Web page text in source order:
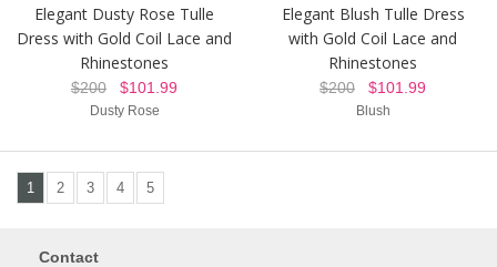
Elegant Dusty Rose Tulle
Dress with Gold Coil Lace and
Rhinestones
$200 $101.99
Dusty Rose
Elegant Blush Tulle Dress
with Gold Coil Lace and
Rhinestones
$200 $101.99
Blush
1 2 3 4 5
Contact